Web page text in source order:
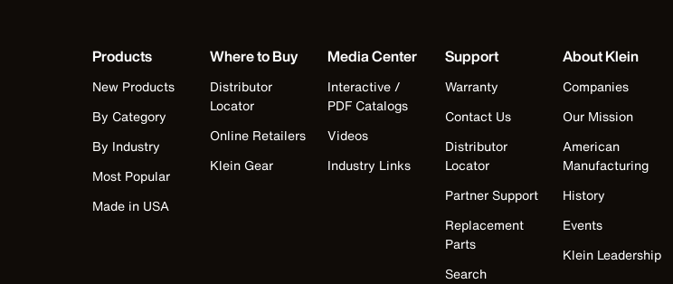
Products
New Products
By Category
By Industry
Most Popular
Made in USA
Where to Buy
Distributor
Locator
Online Retailers
Klein Gear
Media Center
Interactive /
PDF Catalogs
Videos
Industry Links
Support
Warranty
Contact Us
Distributor
Locator
Partner Support
Replacement
Parts
Search
About Klein
Companies
Our Mission
American
Manufacturing
History
Events
Klein Leadership